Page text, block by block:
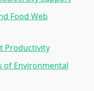
Food Web
Productivity
of Environmental